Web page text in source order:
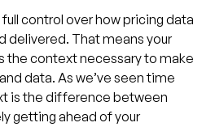
control over how pricing data
delivered. That means your
the context necessary to make
data. As we’ve seen time
is the difference between
getting ahead of your